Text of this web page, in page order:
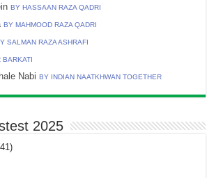
BY HASSAAN RAZA QADRI
BY MAHMOOD RAZA QADRI
SALMAN RAZA ASHRAFI
NabiBY INDIAN NAATKHWAN TOGETHER
2025